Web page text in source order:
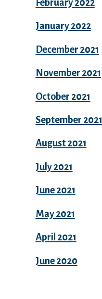
February 2022
January 2022
December 2021
November 2021
October 2021
September 2021
August 2021
July 2021
June 2021
May 2021
April 2021
June 2020